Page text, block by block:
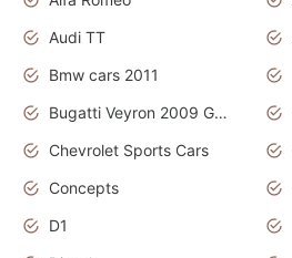
Audi TT
Bmw cars 2011
Bugatti Veyron 2009 Grand Sport
Chevrolet Sports Cars
Concepts
D1